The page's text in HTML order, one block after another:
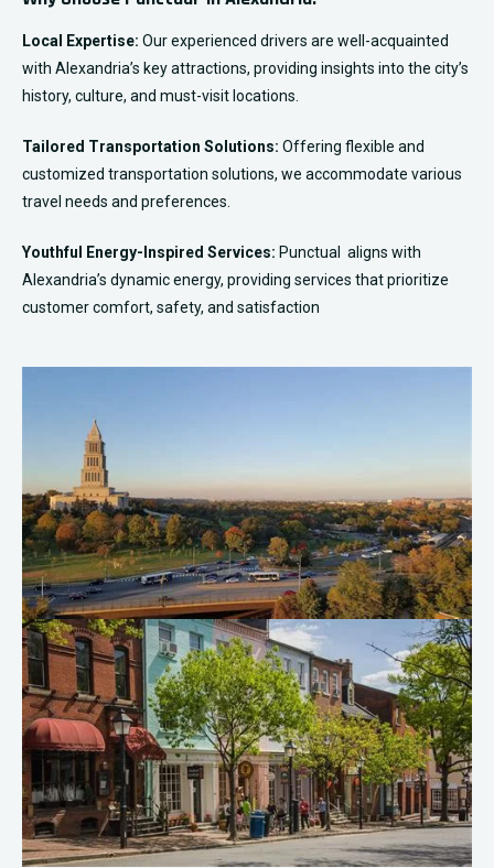
Local Expertise: Our experienced drivers are well-acquainted
with Alexandria’s key attractions, providing insights into the city’s
history, culture, and must-visit locations.
Tailored Transportation Solutions: Offering flexible and
customized transportation solutions, we accommodate various
travel needs and preferences.
Youthful Energy-Inspired Services: Punctual aligns with
Alexandria’s dynamic energy, providing services that prioritize
customer comfort, safety, and satisfaction